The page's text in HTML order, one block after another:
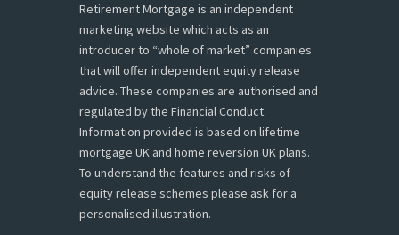
Retirement Mortgage is an independent
marketing website which acts as an
introducer to “whole of market” companies
that will offer independent equity release
advice. These companies are authorised and
regulated by the Financial Conduct.
Information provided is based on lifetime
mortgage UK and home reversion UK plans.
To understand the features and risks of
equity release schemes please ask for a
personalised illustration.